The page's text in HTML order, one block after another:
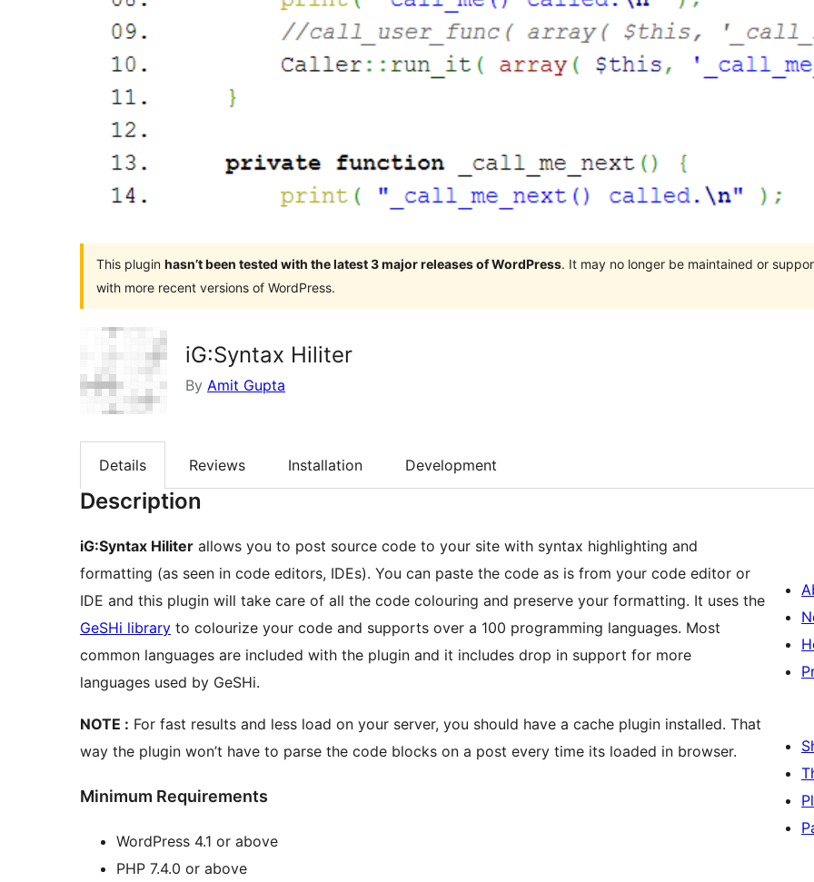
This plugin hasn’t been tested with the latest 3 major releases of WordPress. It may no longer be maintained or
with more recent versions of WordPress.
iG:Syntax Hiliter
By Amit Gupta
Details Reviews Installation Development
Description
iG:Syntax Hiliter allows you to post source code to your site with syntax highlighting and
formatting (as seen in code editors, IDEs). You can paste the code as is from your code editor or
IDE and this plugin will take care of all the code colouring and preserve your formatting. It uses the
GeSHi library to colourize your code and supports over a 100 programming languages. Most
common languages are included with the plugin and it includes drop in support for more
languages used by GeSHi.
NOTE : For fast results and less load on your server, you should have a cache plugin installed. That
way the plugin won’t have to parse the code blocks on a post every time its loaded in browser.
Minimum Requirements
WordPress 4.1 or above
PHP 7.4.0 or above